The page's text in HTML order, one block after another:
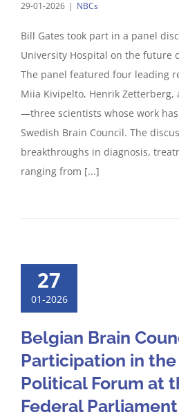
29-01-2026 | NBCs
Bill Gates took part in a panel
University Hospital on the future
The panel featured four leading
Miia Kivipelto, Henrik Zetterberg,
—three scientists whose work
Swedish Brain Council. The
breakthroughs in diagnosis,
ranging from [...]
27
01-2026
Belgian Brain
Participation in the
Political Forum at
Federal Parliament